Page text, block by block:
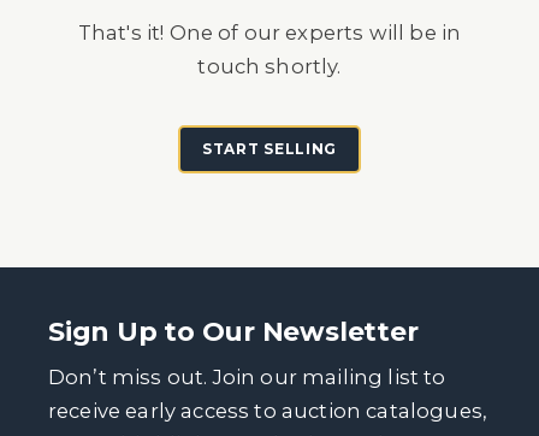
That's it! One of our experts will be in
touch shortly.
START SELLING
Sign Up to Our Newsletter
Don’t miss out. Join our mailing list to
receive early access to auction catalogues,